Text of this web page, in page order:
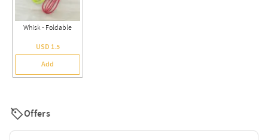
Whisk - Foldable
USD 1.5
Add
Offers